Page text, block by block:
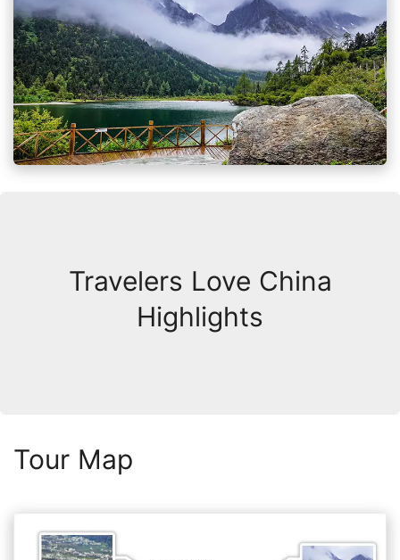
Travelers Love China
Highlights
Tour Map